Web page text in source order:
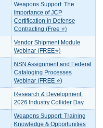
Weapons Support: The
Importance of JCP
Certification in Defense
Contracting (Free ⭐)
Vendor Shipment Module
Webinar (FREE⭐)
NSN Assignment and Federal
Cataloging Processes
Webinar (FREE ⭐)
Research & Development:
2026 Industry Collider Day
Weapons Support: Training
Knowledge & Opportunities